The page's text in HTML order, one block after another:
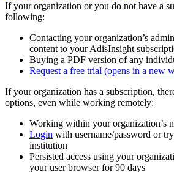
If your organization or you do not have a
following:
Contacting your organization’s
content to your AdisInsight
Buying a PDF version of any
Request a free trial (opens in a new
If your organization has a subscription,
options, even while working remotely:
Working within your organization’s
Login with username/password or
institution
Persisted access using your
your user browser for 90 days